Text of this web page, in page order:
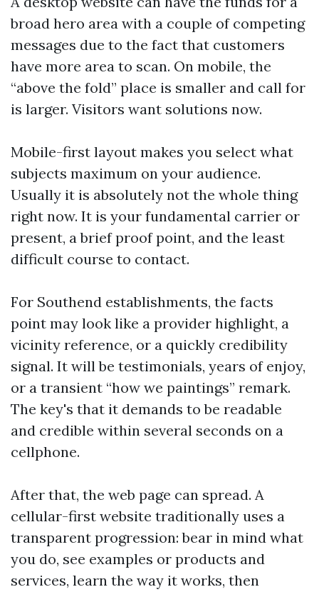
broad hero area with a couple of competing
messages due to the fact that customers
have more area to scan. On mobile, the
“above the fold” place is smaller and call for
is larger. Visitors want solutions now.
Mobile-first layout makes you select what
subjects maximum on your audience.
Usually it is absolutely not the whole thing
right now. It is your fundamental carrier or
present, a brief proof point, and the least
difficult course to contact.
For Southend establishments, the facts
point may look like a provider highlight, a
vicinity reference, or a quickly credibility
signal. It will be testimonials, years of enjoy,
or a transient “how we paintings” remark.
The key's that it demands to be readable
and credible within several seconds on a
cellphone.
After that, the web page can spread. A
cellular-first website traditionally uses a
transparent progression: bear in mind what
you do, see examples or products and
services, learn the way it works, then